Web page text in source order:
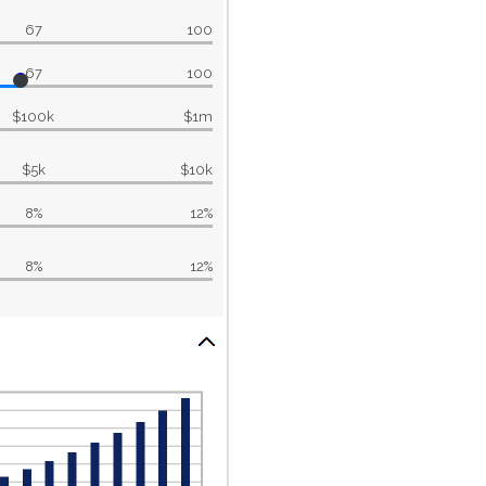
67 100
67 100
$100k $1m
$5k $10k
8% 12%
8% 12%